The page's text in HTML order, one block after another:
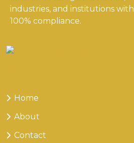
industries, and institutions with
100% compliance.
Home
About
Contact